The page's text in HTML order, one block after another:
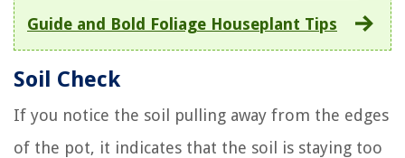
Guide and Bold Foliage Houseplant Tips
Soil Check
If you notice the soil pulling away from the edges
of the pot, it indicates that the soil is staying too